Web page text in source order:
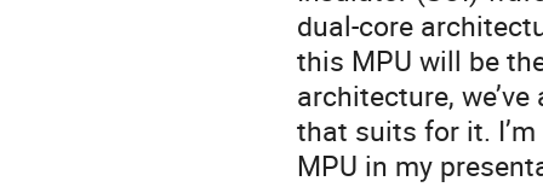
dual-core
this MPU will be
architecture,
that suits for it.
MPU in my